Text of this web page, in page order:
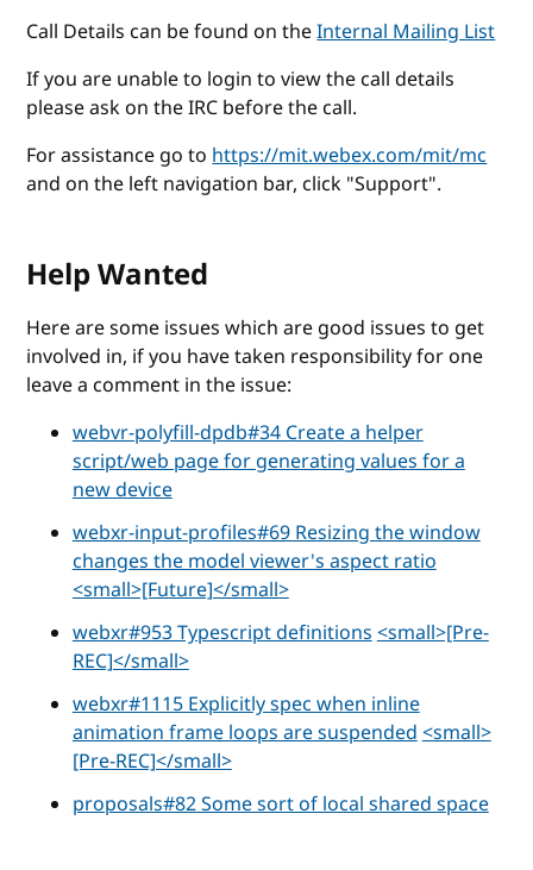
Call Details can be found on theInternal Mailing List
If you are unable to login to view the call details
please ask on the IRC before the call.
For assistance go tohttps://mit.webex.com/mit/mc
and on the left navigation bar, click "Support".
Help Wanted
Here are some issues which are good issues to get
involved in, if you have taken responsibility for one
leave a comment in the issue:
webvr-polyfill-dpdb#34 Create a helper
script/web page for generating values for a
new device
webxr-input-profiles#69 Resizing the window
changes the model viewer's aspect ratio
<small>[Future]</small>
webxr#953 Typescript definitions<small>[Pre-
REC]</small>
webxr#1115 Explicitly spec when inline
animation frame loops are suspended<small>
[Pre-REC]</small>
proposals#82 Some sort of local shared space